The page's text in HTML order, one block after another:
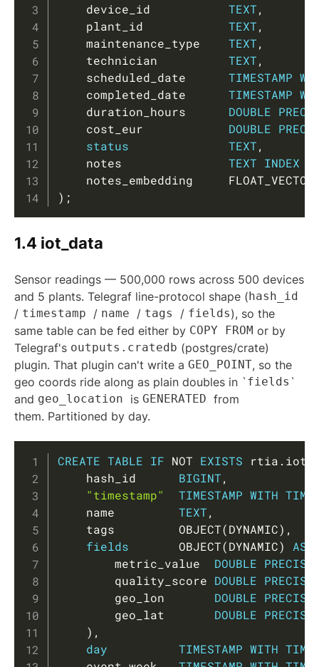
    device_id
TEXT,
    plant_id
TEXT,
    maintenance_type
TEXT,
    technician
TEXT,
    scheduled_date
TIMESTAMP
    completed_date
TIMESTAMP
    duration_hours
DOUBLE
    cost_eur
DOUBLE
status
TEXT,
    notes
TEXT INDEX
    notes_embedding     FLOAT_VECTOR
) ;
1.4 iot_data
Sensor readings — 500,000 rows across 500 devices
and 5 plants. Telegraf line-protocol shape ( hash_id
/ timestamp / name / tags / fields), so the
same table can be fed either by COPY FROM or by
Telegraf's outputs.cratedb (postgres/crate)
plugin. That plugin can't write a GEO_POINT, so the
geo coords ride along as plain doubles in `fields `
and geo_location is GENERATED from
them. Partitioned by day.
CREATE TABLE IF NOT EXISTS rtia .
    hash_id
BIGINT,
"timestamp"
TIMESTAMP WITH TIME
    name
TEXT,
    tags         OBJECT
(DYNAMIC) ,
fields
       OBJECT
(DYNAMIC) AS
        metric_value
DOUBLE
        quality_score
DOUBLE
        geo_lon
DOUBLE
        geo_lat
DOUBLE
) ,
day
TIMESTAMP WITH TIME